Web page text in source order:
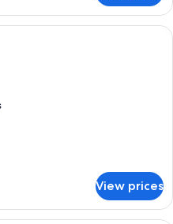
A hotel room with a bed, a desk
View prices